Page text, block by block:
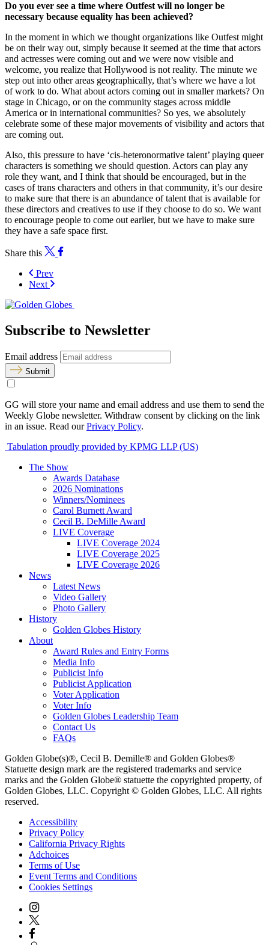
Do you ever see a time where Outfest will no longer be
necessary because equality has been achieved?
In the moment in which we thought organizations like Outfest might
be on their way out, simply because it seemed at the time that actors
and actresses were coming out and we were now visible and
welcome, you realize that Hollywood is not reality. The minute we
step out into other areas geographically, that’s where we have a lot
of work to do. What about actors coming out in smaller markets? On
stage in Chicago, or on the community stages across middle
America or in international communities? So yes, we absolutely
celebrate some of these major movements of visibility and actors that
are coming out.
Also, this pressure to have ‘cis-heteronormative talent’ playing queer
characters is something we should question. Actors can play any
role they want, and I think that should be encouraged, but in the
cases of trans characters and others in that community, it’s our desire
to make sure that there is an abundance of talent that is available for
these directors and creatives to use if they choose to do so. We want
to encourage people to come out earlier, but we have to make sure
they have a safe space first.
Share this
Prev
Next
Subscribe to Newsletter
Email address
Submit
GG will store your name and email address and use them to send the
Weekly Globe newsletter. Withdraw consent by clicking on the link
in an issue. Read ourPrivacy Policy.
Tabulation proudly provided by KPMG LLP (US)
The Show
Awards Database
2026 Nominations
Winners/Nominees
Carol Burnett Award
Cecil B. DeMille Award
LIVE Coverage
LIVE Coverage 2024
LIVE Coverage 2025
LIVE Coverage 2026
News
Latest News
Video Gallery
Photo Gallery
History
Golden Globes History
About
Award Rules and Entry Forms
Media Info
Publicist Info
Publicist Application
Voter Application
Voter Info
Golden Globes Leadership Team
Contact Us
FAQs
Golden Globe(s)®, Cecil B. Demille® and Golden Globes®
Statuette design mark are the registered trademarks and service
marks and the Golden Globe® statuette the copyrighted property, of
Golden Globes, LLC. Copyright © Golden Globes, LLC. All rights
reserved.
Accessibility
Privacy Policy
California Privacy Rights
Adchoices
Terms of Use
Event Terms and Conditions
Cookies Settings